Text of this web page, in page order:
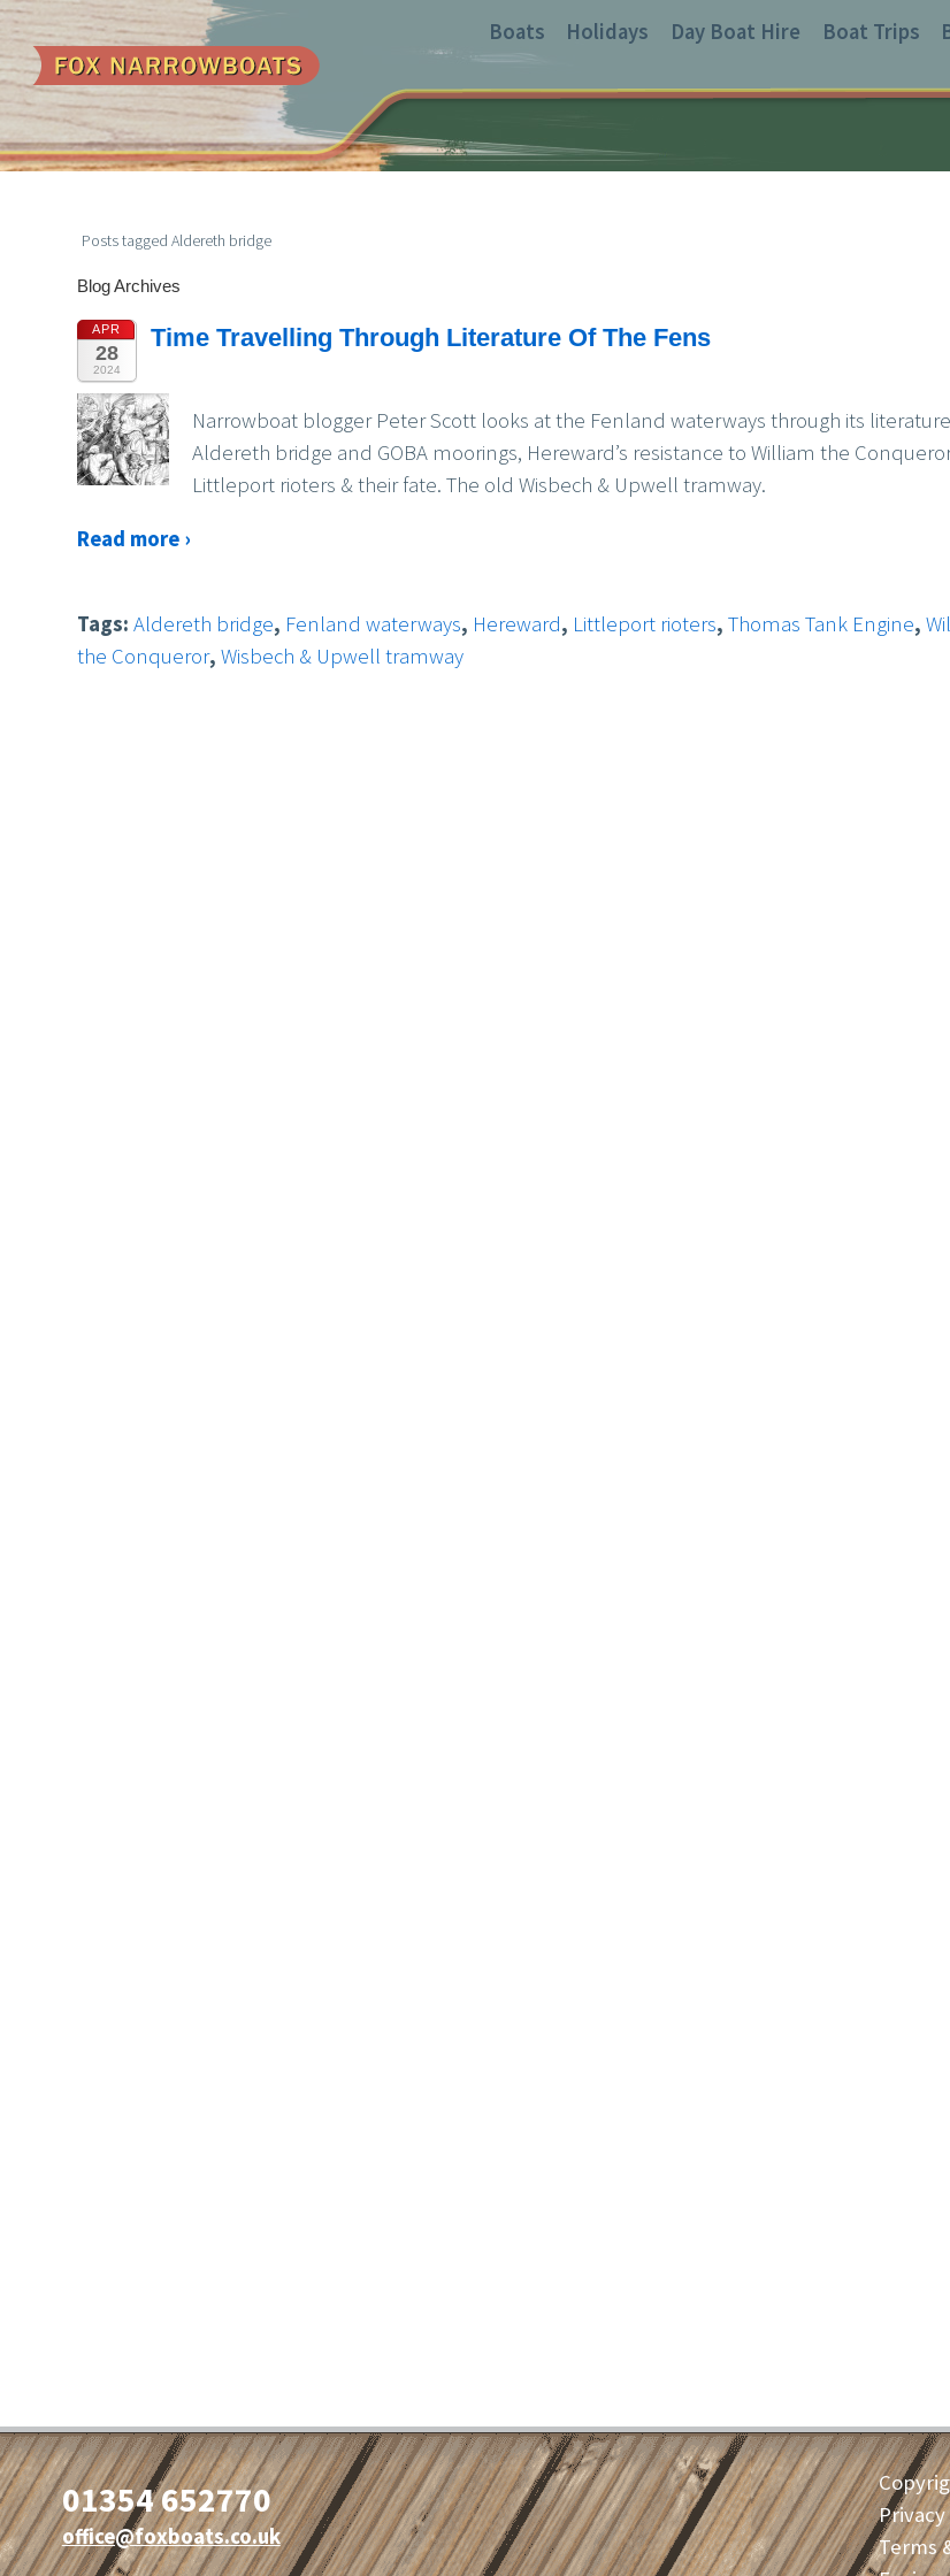
Boats Holidays Day Boat Hire Boat Trips
Posts tagged Aldereth bridge
Blog Archives
APR
28
2024
Time Travelling Through Literature Of The Fens
Narrowboat blogger Peter Scott looks at the Fenland waterways through its
Aldereth bridge and GOBA moorings, Hereward’s resistance to William the
Littleport rioters & their fate. The old Wisbech & Upwell tramway.
Read more ›
Tags:Aldereth bridge, Fenland waterways, Hereward, Littleport rioters,Thomas Tank Engine,
the Conqueror,Wisbech & Upwell tramway
01354 652770
office@foxboats.co.uk
Terms